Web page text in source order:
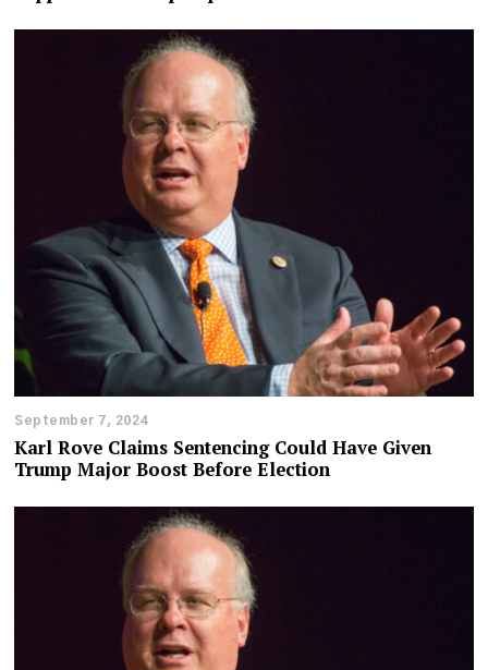
September 7, 2024
Karl Rove Claims Sentencing Could Have Given
Trump Major Boost Before Election